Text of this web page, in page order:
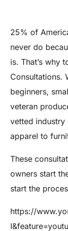
25% of
never do
is. That’s why
Consultations.
beginners,
veteran
vetted industry
apparel to
These
owners start
start the
https://